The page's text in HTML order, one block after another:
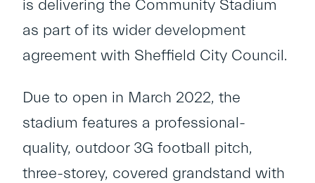
is delivering the Community Stadium
as part of its wider development
agreement with Sheffield City Council.
Due to open in March 2022, the
stadium features a professional-
quality, outdoor 3G football pitch,
three-storey, covered grandstand with